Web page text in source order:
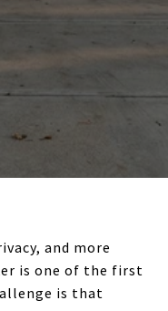
and more
is one of the first
is that